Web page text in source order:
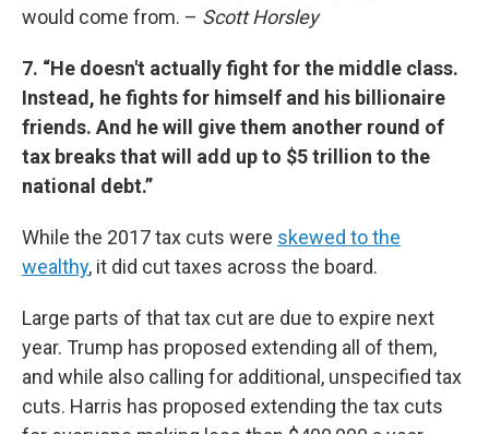
would come from. – Scott Horsley
7. “He doesn't actually fight for the middle class.
Instead, he fights for himself and his billionaire
friends. And he will give them another round of
tax breaks that will add up to $5 trillion to the
national debt.”
While the 2017 tax cuts were skewed to the
wealthy, it did cut taxes across the board.
Large parts of that tax cut are due to expire next
year. Trump has proposed extending all of them,
and while also calling for additional, unspecified tax
cuts. Harris has proposed extending the tax cuts